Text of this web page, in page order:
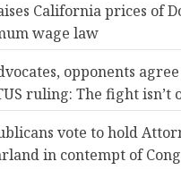
California prices of
wage law
opponents
ruling: The fight isn’t
vote to hold
in contempt of